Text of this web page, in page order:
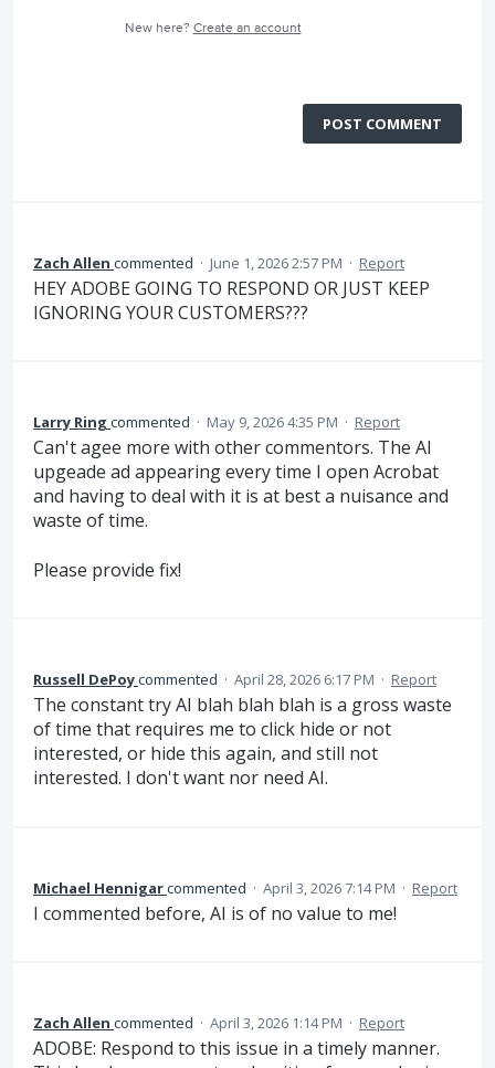
New here? Create an account
POST COMMENT
Zach Allen commented · June 1, 2026 2:57 PM · Report
HEY ADOBE GOING TO RESPOND OR JUST KEEP
IGNORING YOUR CUSTOMERS???
Larry Ring commented · May 9, 2026 4:35 PM · Report
Can't agee more with other commentors. The AI
upgeade ad appearing every time I open Acrobat
and having to deal with it is at best a nuisance and
waste of time.
Please provide fix!
Russell DePoycommented · April 28, 2026 6:17 PM · Report
The constant try AI blah blah blah is a gross waste
of time that requires me to click hide or not
interested, or hide this again, and still not
interested. I don't want nor need AI.
Michael Hennigarcommented · April 3, 2026 7:14 PM · Report
I commented before, AI is of no value to me!
Zach Allen commented · April 3, 2026 1:14 PM · Report
ADOBE: Respond to this issue in a timely manner.